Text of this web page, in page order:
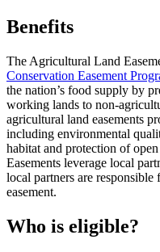
Benefits
The Agricultural Land
Conservation Easement
the nation’s food supply by
working lands to non-
agricultural land easements
including environmental
habitat and protection of
Easements leverage local
local partners are
easement.
Who is eligible?